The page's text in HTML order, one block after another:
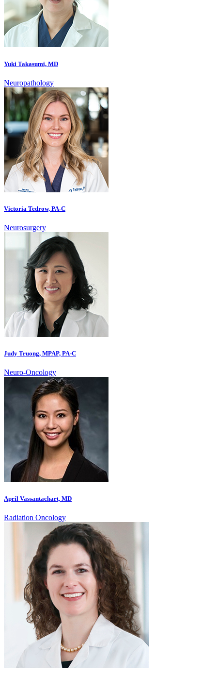
Yuki Takasumi, MD
Neuropathology
Victoria Tedrow, PA-C
Neurosurgery
Judy Truong, MPAP, PA-C
Neuro-Oncology
April Vassantachart, MD
Radiation Oncology